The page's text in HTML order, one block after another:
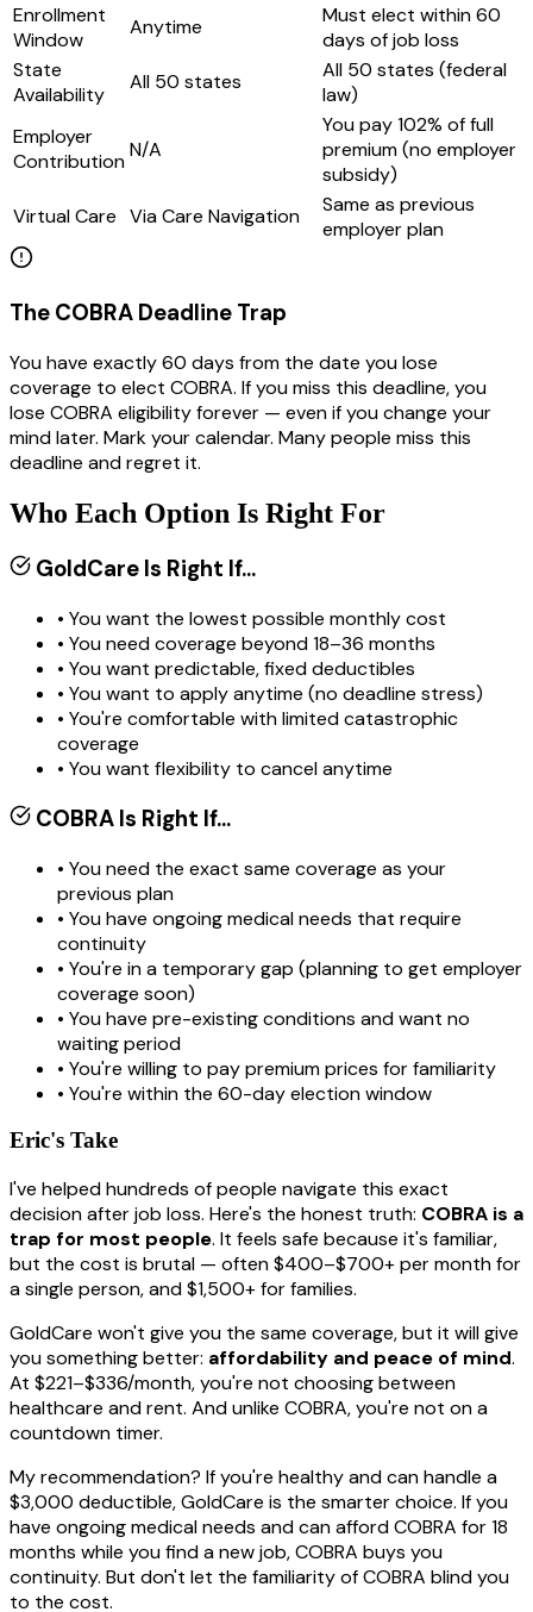
Enrollment
Window
Anytime
Must elect within 60
days of job loss
State
Availability
All 50 states
All 50 states (federal
law)
Employer
ContributionN/A
You pay 102% of full
premium (no employer
subsidy)
Virtual Care Via Care Navigation
Same as previous
employer plan
The COBRA Deadline Trap
You have exactly 60 days from the date you lose
coverage to elect COBRA. If you miss this deadline, you
lose COBRA eligibility forever — even if you change your
mind later. Mark your calendar. Many people miss this
deadline and regret it.
Who Each Option Is Right For
GoldCare Is Right If...
• You want the lowest possible monthly cost
• You need coverage beyond 18–36 months
• You want predictable, fixed deductibles
• You want to apply anytime (no deadline stress)
• You're comfortable with limited catastrophic
coverage
• You want flexibility to cancel anytime
COBRA Is Right If...
• You need the exact same coverage as your
previous plan
• You have ongoing medical needs that require
continuity
• You're in a temporary gap (planning to get employer
coverage soon)
• You have pre-existing conditions and want no
waiting period
• You're willing to pay premium prices for familiarity
• You're within the 60-day election window
Eric's Take
I've helped hundreds of people navigate this exact
decision after job loss. Here's the honest truth: COBRA is a
trap for most people. It feels safe because it's familiar,
but the cost is brutal — often $400–$700+ per month for
a single person, and $1,500+ for families.
GoldCare won't give you the same coverage, but it will give
you something better: affordability and peace of mind.
At $221–$336/month, you're not choosing between
healthcare and rent. And unlike COBRA, you're not on a
countdown timer.
My recommendation? If you're healthy and can handle a
$3,000 deductible, GoldCare is the smarter choice. If you
have ongoing medical needs and can afford COBRA for 18
months while you find a new job, COBRA buys you
continuity. But don't let the familiarity of COBRA blind you
to the cost.